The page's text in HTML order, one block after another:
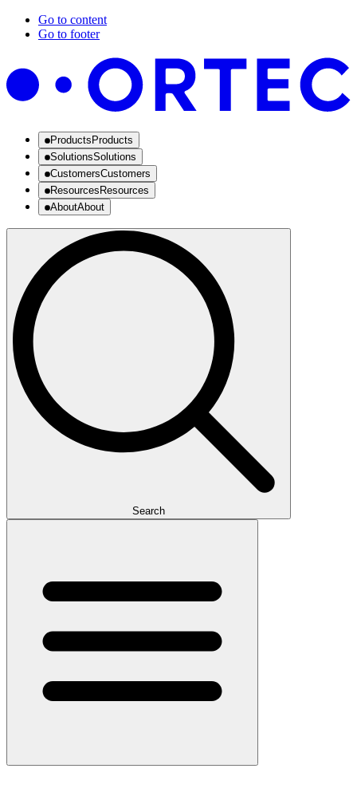
Go to content
Go to footer
Products Products
SolutionsSolutions
CustomersCustomers
Resources Resources
AboutAbout
Search